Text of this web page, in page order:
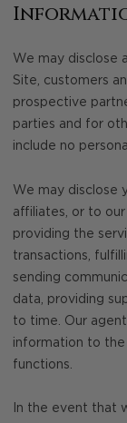
We may disclose
Site, customers
prospective
parties and for
include no
We may disclose
affiliates, or to
providing the
transactions,
sending
data, providing
to time. Our
information to
functions.
In the event that